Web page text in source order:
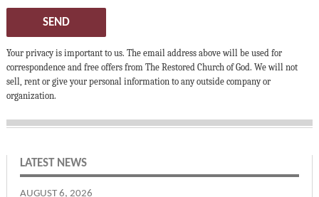
SEND
Your privacy is important to us. The email address above will be used for
correspondence and free offers from The Restored Church of God. We will not
sell, rent or give your personal information to any outside company or
organization.
LATEST NEWS
AUGUST 6, 2026